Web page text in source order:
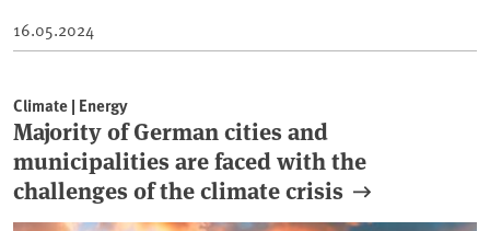
16.05.2024
Climate | Energy
Majority of German cities and
municipalities are faced with the
challenges of the climate crisis